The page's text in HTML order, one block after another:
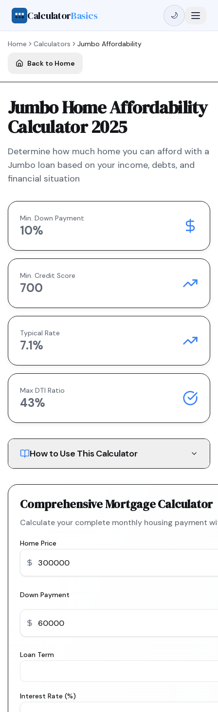
CalculatorBasics 🌙
Home Calculators Jumbo Affordability
Back to Home
Jumbo Home Affordability
Calculator 2025
Determine how much home you can afford with a
Jumbo loan based on your income, debts, and
financial situation
Min. Down Payment
10%
Min. Credit Score
700
Typical Rate
7.1%
Max DTI Ratio
43%
How to Use This Calculator
Comprehensive Mortgage Calculator
Calculate your complete monthly housing payment
Home Price
Down Payment
Loan Term
Interest Rate (%)